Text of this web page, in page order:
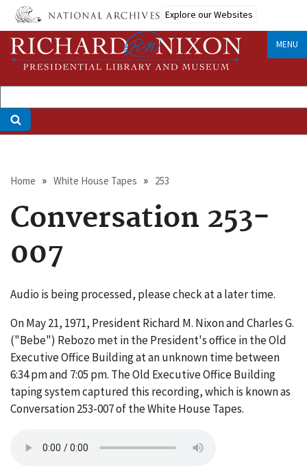
Skip
main
content
Explore our Websites
MENU
Breadcrumb
Home White House Tapes 253
Conversation 253-
007
Audio is being processed, please check at a later time.
On May 21, 1971, President Richard M. Nixon and Charles G.
("Bebe") Rebozo met in the President's office in the Old
Executive Office Building at an unknown time between
6:34 pm and 7:05 pm. The Old Executive Office Building
taping system captured this recording, which is known as
Conversation 253-007 of the White House Tapes.